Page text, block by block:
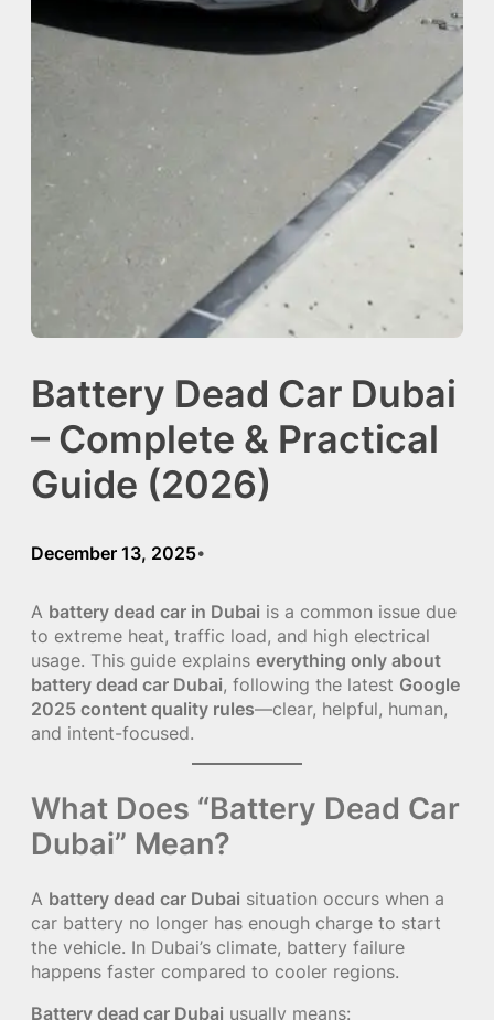
Battery Dead Car Dubai
– Complete & Practical
Guide (2026)
December 13, 2025•
A battery dead car in Dubai is a common issue due
to extreme heat, traffic load, and high electrical
usage. This guide explains everything only about
battery dead car Dubai, following the latest Google
2025 content quality rules—clear, helpful, human,
and intent-focused.
What Does “Battery Dead Car
Dubai” Mean?
A battery dead car Dubai situation occurs when a
car battery no longer has enough charge to start
the vehicle. In Dubai’s climate, battery failure
happens faster compared to cooler regions.
Battery dead car Dubai usually means: